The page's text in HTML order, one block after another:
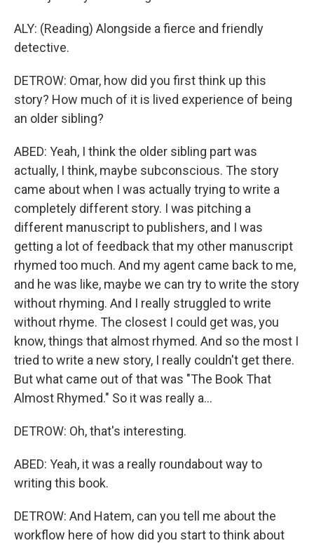
ALY: (Reading) Alongside a fierce and friendly
detective.
DETROW: Omar, how did you first think up this
story? How much of it is lived experience of being
an older sibling?
ABED: Yeah, I think the older sibling part was
actually, I think, maybe subconscious. The story
came about when I was actually trying to write a
completely different story. I was pitching a
different manuscript to publishers, and I was
getting a lot of feedback that my other manuscript
rhymed too much. And my agent came back to me,
and he was like, maybe we can try to write the story
without rhyming. And I really struggled to write
without rhyme. The closest I could get was, you
know, things that almost rhymed. And so the most I
tried to write a new story, I really couldn't get there.
But what came out of that was "The Book That
Almost Rhymed." So it was really a...
DETROW: Oh, that's interesting.
ABED: Yeah, it was a really roundabout way to
writing this book.
DETROW: And Hatem, can you tell me about the
workflow here of how did you start to think about